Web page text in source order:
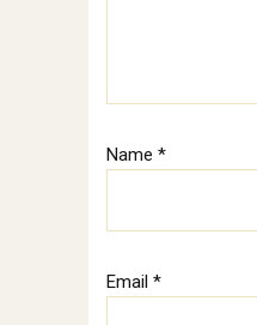
Name *
Email *